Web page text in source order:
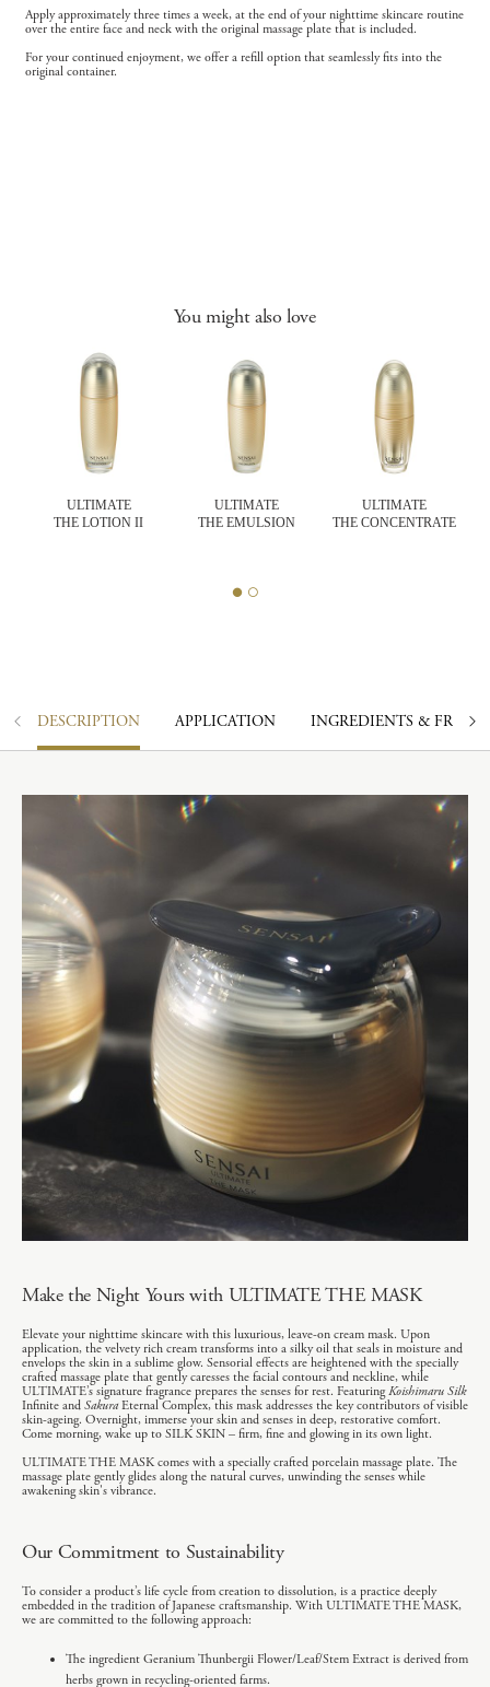
Apply approximately three times a week, at the end of your nighttime skincare routine
over the entire face and neck with the original massage plate that is included.
For your continued enjoyment, we offer a refill option that seamlessly fits into the
original container.
You might also love
ULTIMATE
THE LOTION II
ULTIMATE
THE EMULSION
ULTIMATE
THE CONCENTRATE
DESCRIPTION APPLICATION INGREDIENTS &
Make the Night Yours with ULTIMATE THE MASK
Elevate your nighttime skincare with this luxurious, leave-on cream mask. Upon
application, the velvety rich cream transforms into a silky oil that seals in moisture and
envelops the skin in a sublime glow. Sensorial effects are heightened with the specially
crafted massage plate that gently caresses the facial contours and neckline, while
ULTIMATE’s signature fragrance prepares the senses for rest. FeaturingKoishimaru Silk
Infinite and Sakura Eternal Complex, this mask addresses the key contributors of visible
skin-ageing. Overnight, immerse your skin and senses in deep, restorative comfort.
Come morning, wake up to SILK SKIN – firm, fine and glowing in its own light.
ULTIMATE THE MASK comes with a specially crafted porcelain massage plate. The
massage plate gently glides along the natural curves, unwinding the senses while
awakening skin's vibrance.
Our Commitment to Sustainability
To consider a product’s life cycle from creation to dissolution, is a practice deeply
embedded in the tradition of Japanese craftsmanship. With ULTIMATE THE MASK,
we are committed to the following approach:
The ingredient Geranium Thunbergii Flower/Leaf/Stem Extract is derived from
herbs grown in recycling-oriented farms.